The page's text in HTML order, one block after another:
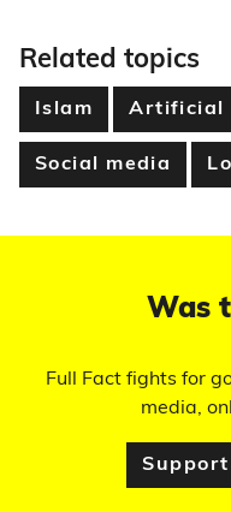
Related topics
Islam Artificial
Social media
Was
Full Fact fights for
media,